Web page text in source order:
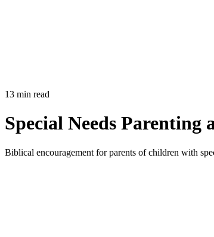
13 min read
Special Needs
Biblical encouragement for parents of children with